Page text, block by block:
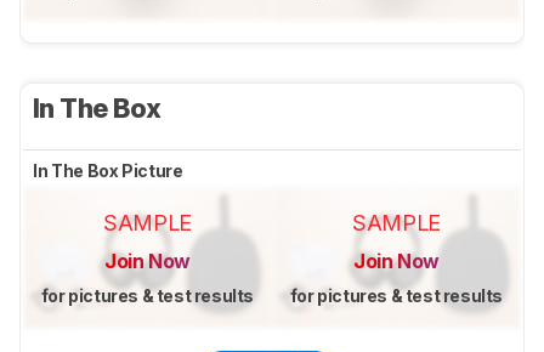
In The Box
In The Box Picture
SAMPLE
Join Now
for pictures & test results
SAMPLE
Join Now
for pictures & test results